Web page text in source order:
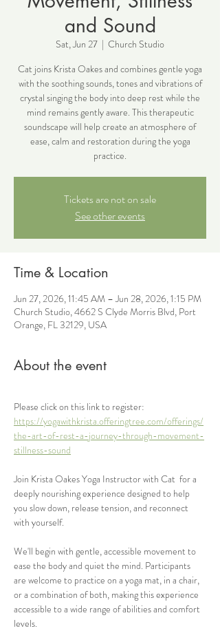
and Sound
Sat, Jun 27
  |
Church Studio
Cat joins Krista Oakes and combines gentle yoga
with the soothing sounds, tones and vibrations of
crystal singing the body into deep rest while the
mind remains gently aware. This therapeutic
soundscape will help create an atmosphere of
ease, calm and restoration during the yoga
practice.
Tickets are not on sale
See other events
Time & Location
Jun 27, 2026, 11:45 AM – Jun 28, 2026, 1:15 PM
Church Studio, 4662 S Clyde Morris Blvd, Port
Orange, FL 32129, USA
About the event
Please click on this link to register:
https://yogawithkrista.offeringtree.com/offerings/
the-art-of-rest-a-journey-through-movement-
stillness-sound
Join Krista Oakes Yoga Instructor with Cat  for a
deeply nourishing experience designed to help
you slow down, release tension, and reconnect
with yourself.
We'll begin with gentle, accessible movement to
ease the body and quiet the mind. Participants
are welcome to practice on a yoga mat, in a chair,
or a combination of both, making this experience
accessible to a wide range of abilities and comfort
levels.